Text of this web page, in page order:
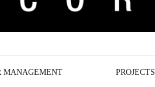
MANAGEMENT PROJECTS